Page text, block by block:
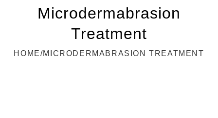
Microdermabrasion
Treatment
HOME/MICRODERMABRASION TREATMENT